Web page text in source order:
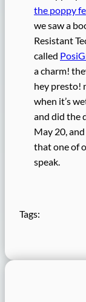
the poppy
we saw a
Resistant
called
a charm!
hey presto!
when it’s
and did the
May 20,
that one of
speak.
Tags: